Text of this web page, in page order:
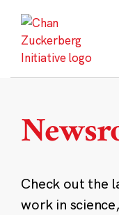
content
Check out the
work in